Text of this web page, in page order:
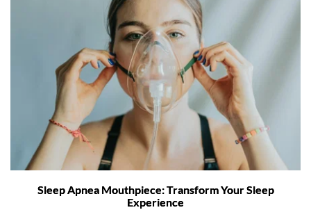
Sleep Apnea Mouthpiece: Transform Your Sleep
Experience